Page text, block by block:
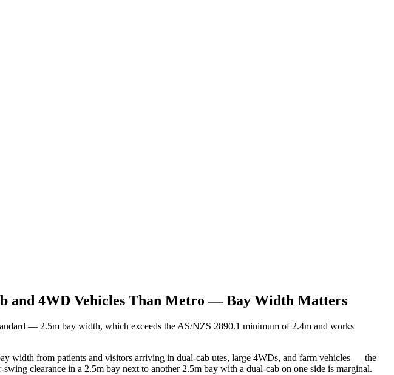
and 4WD Vehicles Than Metro — Bay Width Matters
— 2.5m bay width, which exceeds the AS/NZS 2890.1 minimum of 2.4m and works
width from patients and visitors arriving in dual-cab utes, large 4WDs, and farm vehicles — the
clearance in a 2.5m bay next to another 2.5m bay with a dual-cab on one side is marginal.